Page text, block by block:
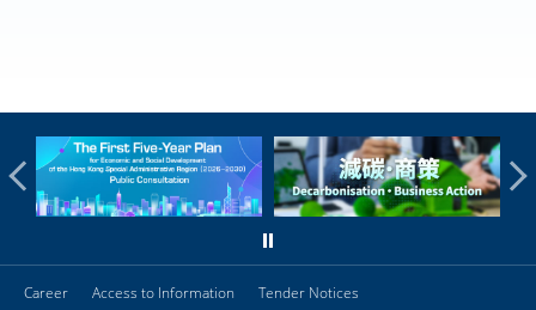
Career Access to Information
Tender Notices